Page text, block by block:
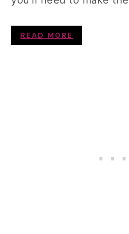
READ MORE